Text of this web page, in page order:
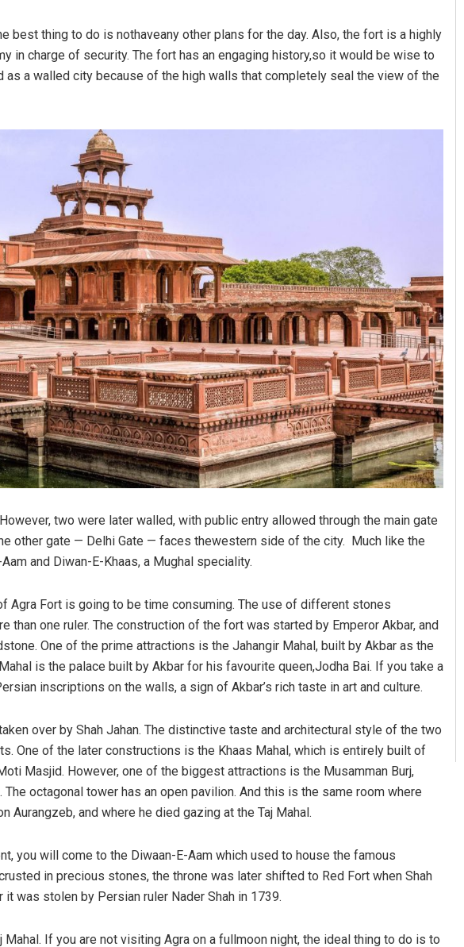
best thing to do is nothaveany other plans for the day. Also, the fort is a highly
in charge of security. The fort has an engaging history,so it would be wise to
as a walled city because of the high walls that completely seal the view of the
two were later walled, with public entry allowed through the main gate
other gate — Delhi Gate — faces thewestern side of the city. Much like the
and Diwan-E-Khaas, a Mughal speciality.
Agra Fort is going to be time consuming. The use of different stones
than one ruler. The construction of the fort was started by Emperor Akbar, and
One of the prime attractions is the Jahangir Mahal, built by Akbar as the
is the palace built by Akbar for his favourite queen,Jodha Bai. If you take a
inscriptions on the walls, a sign of Akbar’s rich taste in art and culture.
over by Shah Jahan. The distinctive taste and architectural style of the two
One of the later constructions is the Khaas Mahal, which is entirely built of
Masjid. However, one of the biggest attractions is the Musamman Burj,
octagonal tower has an open pavilion. And this is the same room where
Aurangzeb, and where he died gazing at the Taj Mahal.
you will come to the Diwaan-E-Aam which used to house the famous
in precious stones, the throne was later shifted to Red Fort when Shah
was stolen by Persian ruler Nader Shah in 1739.
If you are not visiting Agra on a fullmoon night, the ideal thing to do is to